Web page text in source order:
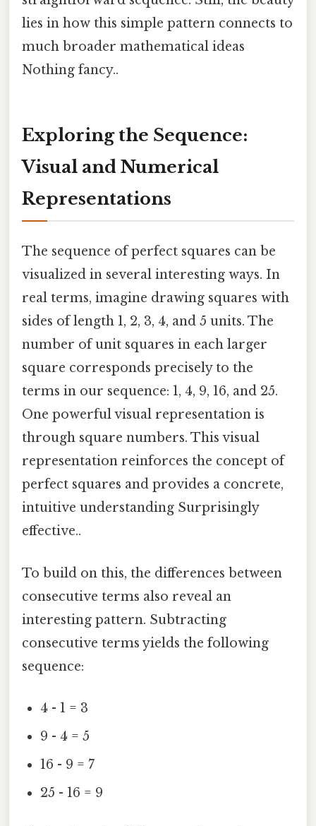
lies in how this simple pattern connects to
much broader mathematical ideas
Nothing fancy..
Exploring the Sequence:
Visual and Numerical
Representations
The sequence of perfect squares can be
visualized in several interesting ways. In
real terms, imagine drawing squares with
sides of length 1, 2, 3, 4, and 5 units. The
number of unit squares in each larger
square corresponds precisely to the
terms in our sequence: 1, 4, 9, 16, and 25.
One powerful visual representation is
through square numbers. This visual
representation reinforces the concept of
perfect squares and provides a concrete,
intuitive understanding Surprisingly
effective..
To build on this, the differences between
consecutive terms also reveal an
interesting pattern. Subtracting
consecutive terms yields the following
sequence:
4 - 1 = 3
9 - 4 = 5
16 - 9 = 7
25 - 16 = 9